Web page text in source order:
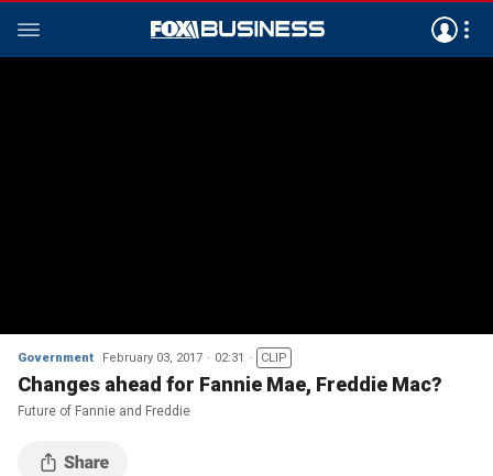
Government February 03, 2017 02:31 CLIP
Changes ahead for Fannie Mae, Freddie Mac?
Future of Fannie and Freddie